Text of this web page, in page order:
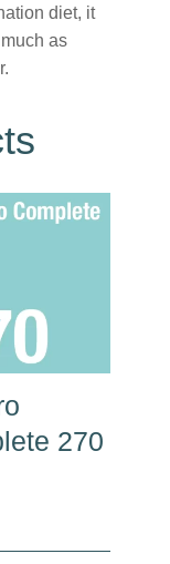
diet, it
as
270